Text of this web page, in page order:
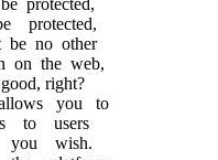
protected,
be no other
on the web,
right?
you to
to users
wish.